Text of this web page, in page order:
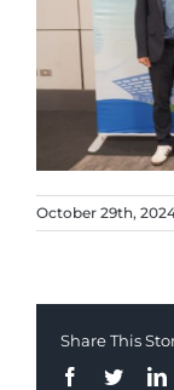
October 29th,
Share This
Facebook
Twitter